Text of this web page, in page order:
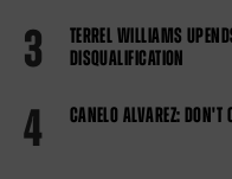
3
TERREL WILLIAMS
DISQUALIFICATION
4 CANELO ALVAREZ: